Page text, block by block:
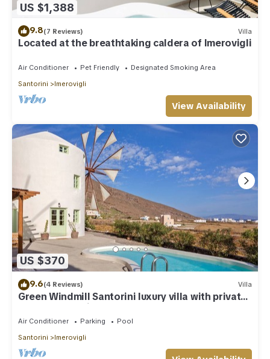
US $1,388
9.8(7 Reviews) Villa
Located at the breathtaking caldera of Imerovigli
Air Conditioner Pet Friendly
Designated Smoking Area
Santorini
Imerovigli
View Availability
US $370
9.6(4 Reviews) Villa
Green Windmill Santorini luxury villa with private
pool and sea view
Air Conditioner Parking
Pool
Santorini
Imerovigli